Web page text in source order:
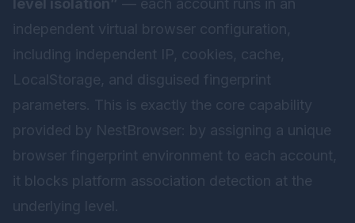
level isolation” — each account runs in an
independent virtual browser configuration,
including independent IP, cookies, cache,
LocalStorage, and disguised fingerprint
parameters. This is exactly the core capability
provided by NestBrowser : by assigning a unique
browser fingerprint environment to each account,
it blocks platform association detection at the
underlying level.